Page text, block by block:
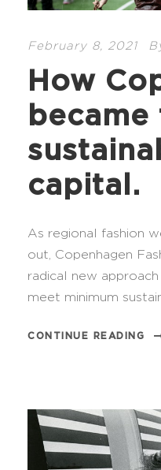
February 8, 2021
How
became
capital.
As regional fashion
out, Copenhagen
radical new
meet minimum
CONTINUE READING